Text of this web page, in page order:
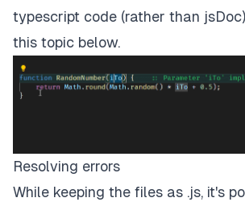
typescript code (rather than
this topic below.
Resolving errors
While keeping the files as .js, it's